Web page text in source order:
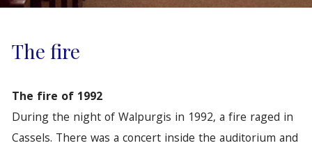
The fire
The fire of 1992
During the night of Walpurgis in 1992, a fire raged in
Cassels. There was a concert inside the auditorium and